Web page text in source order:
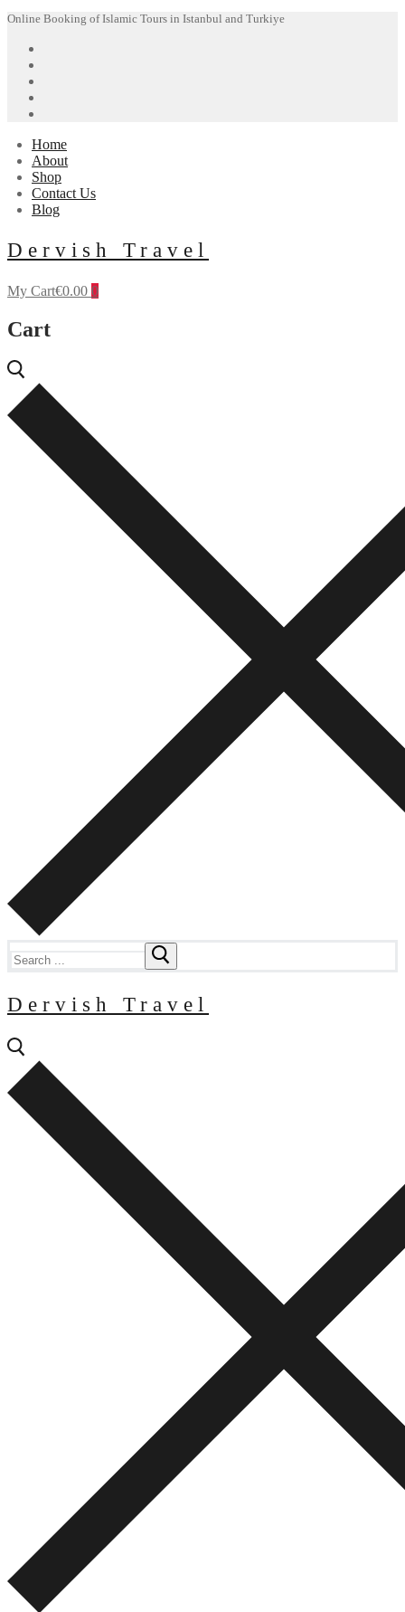
Skip
content
Menu
Close
Online Booking of Islamic Tours in Istanbul and Turkiye
Home
About
Shop
Contact Us
Blog
Dervish Travel
My Cart€0.00 0
Cart
for:
Dervish Travel